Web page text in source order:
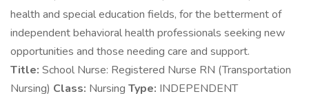
health and special education fields, for the betterment of
independent behavioral health professionals seeking new
opportunities and those needing care and support.
Title: School Nurse: Registered Nurse RN (Transportation
Nursing) Class: Nursing Type: INDEPENDENT